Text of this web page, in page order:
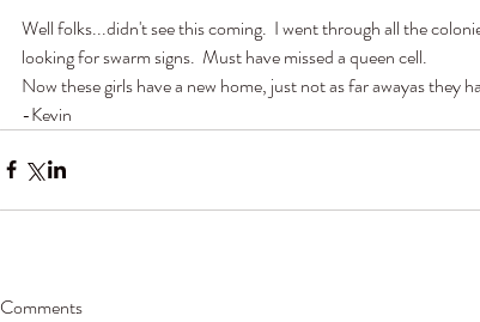
Well folks...didn't see this coming.  I went through all the
looking for swarm signs.  Must have missed a queen cell.
Now these girls have a new home, just not as far awayas they
-Kevin
Comments